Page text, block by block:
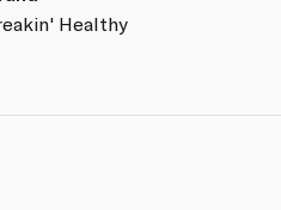
Healthy